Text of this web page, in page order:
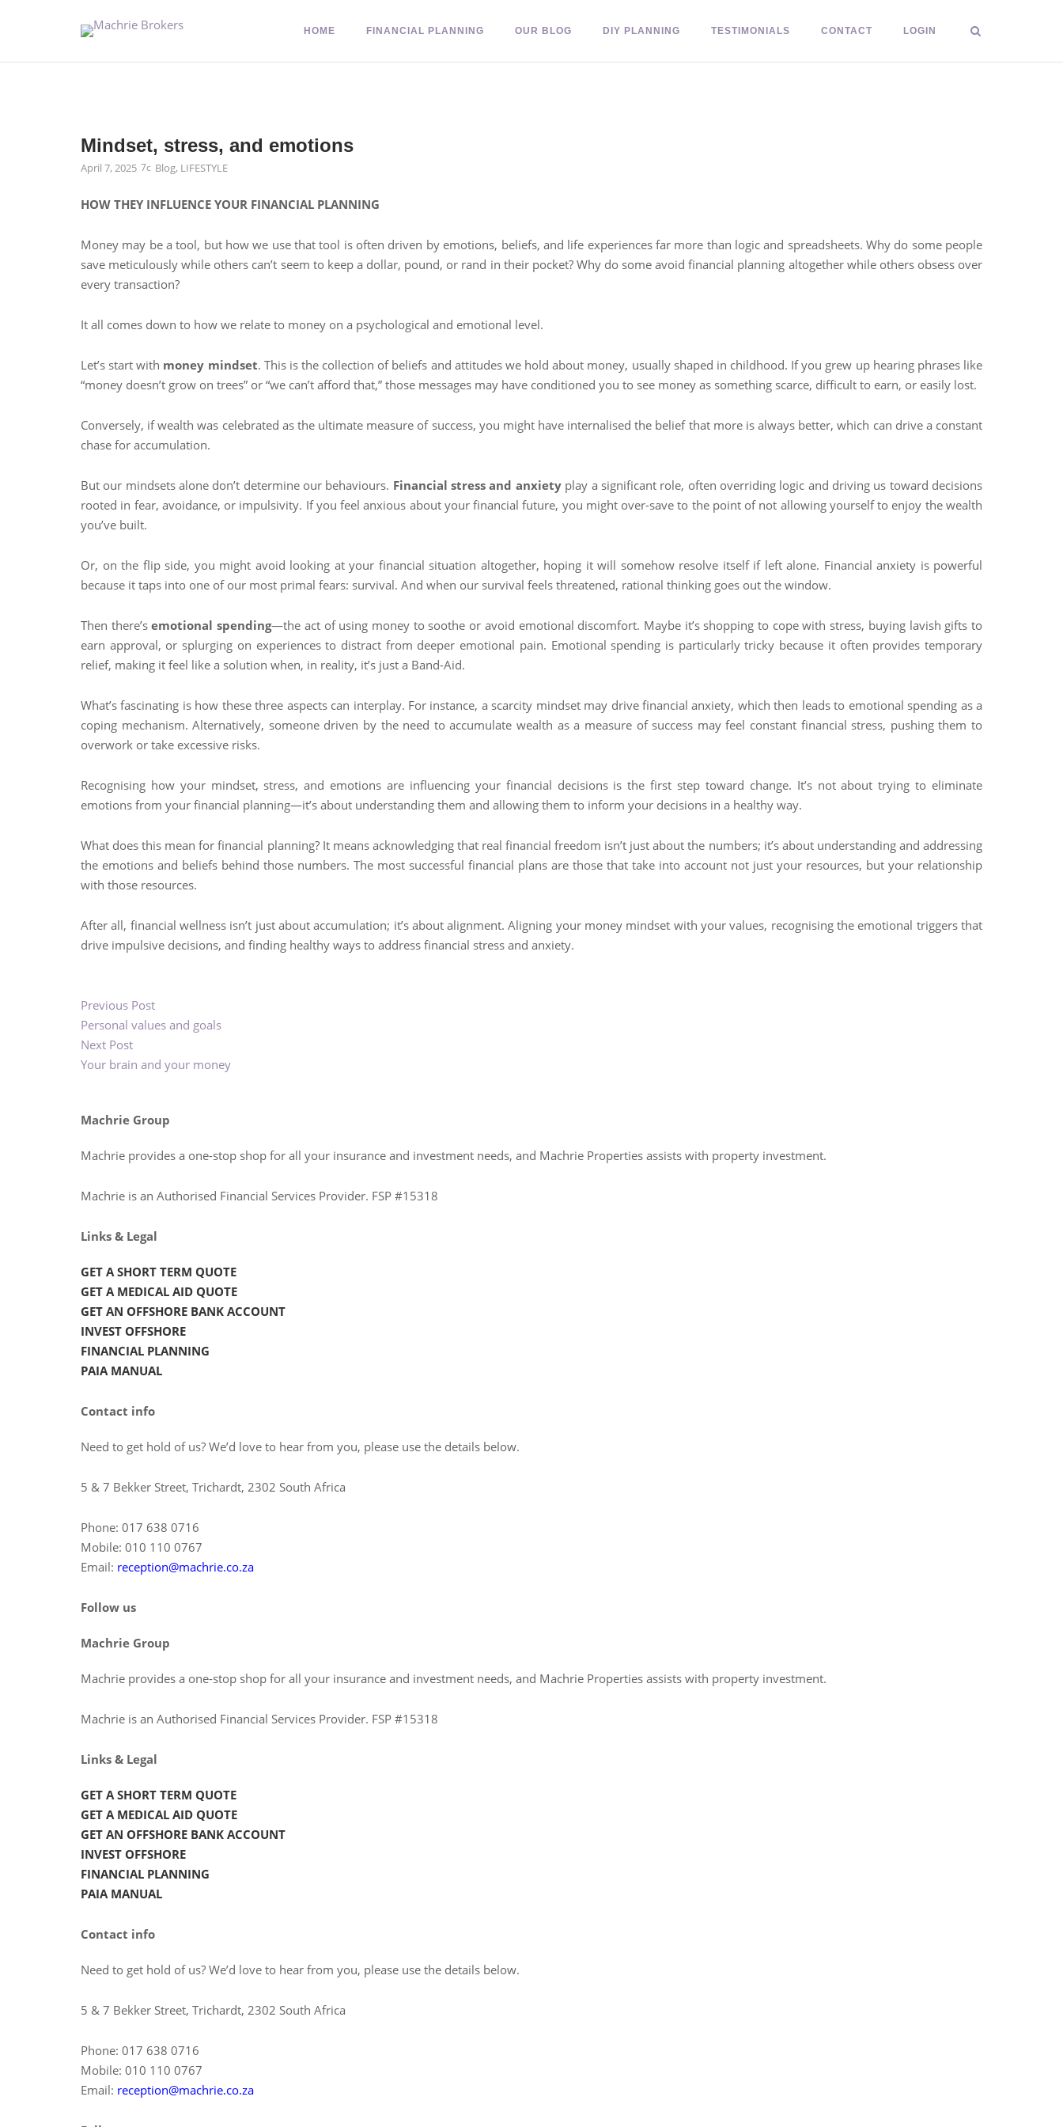
HOME FINANCIAL PLANNING OUR BLOG DIY PLANNING TESTIMONIALS CONTACT LOGIN
Mindset, stress, and emotions
April 7, 2025 Blog, LIFESTYLE
HOW THEY INFLUENCE YOUR FINANCIAL PLANNING
Money may be a tool, but how we use that tool is often driven by emotions, beliefs, and life experiences far more than logic and spreadsheets. Why do some people
save meticulously while others can’t seem to keep a dollar, pound, or rand in their pocket? Why do some avoid financial planning altogether while others obsess over
every transaction?
It all comes down to how we relate to money on a psychological and emotional level.
Let’s start with money mindset. This is the collection of beliefs and attitudes we hold about money, usually shaped in childhood. If you grew up hearing phrases like
“money doesn’t grow on trees” or “we can’t afford that,” those messages may have conditioned you to see money as something scarce, difficult to earn, or easily lost.
Conversely, if wealth was celebrated as the ultimate measure of success, you might have internalised the belief that more is always better, which can drive a constant
chase for accumulation.
But our mindsets alone don’t determine our behaviours. Financial stress and anxietyplay a significant role, often overriding logic and driving us toward decisions
rooted in fear, avoidance, or impulsivity. If you feel anxious about your financial future, you might over-save to the point of not allowing yourself to enjoy the wealth
you’ve built.
Or, on the flip side, you might avoid looking at your financial situation altogether, hoping it will somehow resolve itself if left alone. Financial anxiety is powerful
because it taps into one of our most primal fears: survival. And when our survival feels threatened, rational thinking goes out the window.
Then there’semotional spending—the act of using money to soothe or avoid emotional discomfort. Maybe it’s shopping to cope with stress, buying lavish gifts to
earn approval, or splurging on experiences to distract from deeper emotional pain. Emotional spending is particularly tricky because it often provides temporary
relief, making it feel like a solution when, in reality, it’s just a Band-Aid.
What’s fascinating is how these three aspects can interplay. For instance, a scarcity mindset may drive financial anxiety, which then leads to emotional spending as a
coping mechanism. Alternatively, someone driven by the need to accumulate wealth as a measure of success may feel constant financial stress, pushing them to
overwork or take excessive risks.
Recognising how your mindset, stress, and emotions are influencing your financial decisions is the first step toward change. It’s not about trying to eliminate
emotions from your financial planning—it’s about understanding them and allowing them to inform your decisions in a healthy way.
What does this mean for financial planning? It means acknowledging that real financial freedom isn’t just about the numbers; it’s about understanding and addressing
the emotions and beliefs behind those numbers. The most successful financial plans are those that take into account not just your resources, but your relationship
with those resources.
After all, financial wellness isn’t just about accumulation; it’s about alignment. Aligning your money mindset with your values, recognising the emotional triggers that
drive impulsive decisions, and finding healthy ways to address financial stress and anxiety.
Previous Post
Personal values and goals
Next Post
Your brain and your money
Machrie Group
Machrie provides a one-stop shop for all your insurance and investment needs, and Machrie Properties assists with property investment.
Machrie is an Authorised Financial Services Provider. FSP #15318
Links & Legal
GET A SHORT TERM QUOTE
GET A MEDICAL AID QUOTE
GET AN OFFSHORE BANK ACCOUNT
INVEST OFFSHORE
FINANCIAL PLANNING
PAIA MANUAL
Contact info
Need to get hold of us? We’d love to hear from you, please use the details below.
5 & 7 Bekker Street, Trichardt, 2302 South Africa
Phone: 017 638 0716
Mobile: 010 110 0767
Email: reception@machrie.co.za
Follow us
Machrie Group
Machrie provides a one-stop shop for all your insurance and investment needs, and Machrie Properties assists with property investment.
Machrie is an Authorised Financial Services Provider. FSP #15318
Links & Legal
GET A SHORT TERM QUOTE
GET A MEDICAL AID QUOTE
GET AN OFFSHORE BANK ACCOUNT
INVEST OFFSHORE
FINANCIAL PLANNING
PAIA MANUAL
Contact info
Need to get hold of us? We’d love to hear from you, please use the details below.
5 & 7 Bekker Street, Trichardt, 2302 South Africa
Phone: 017 638 0716
Mobile: 010 110 0767
Email: reception@machrie.co.za